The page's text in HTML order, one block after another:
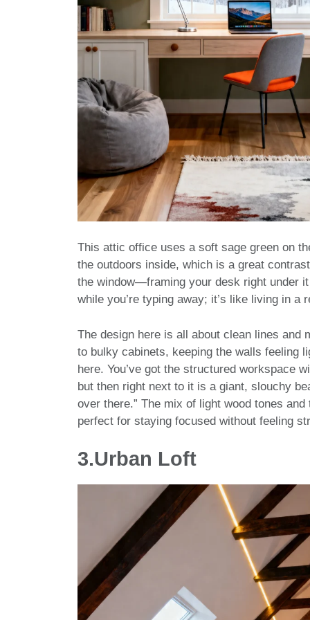
This attic office uses a soft sage green on
the outdoors inside, which is a great
the window—framing your desk right under
while you’re typing away; it’s like living in a
The design here is all about clean lines and
to bulky cabinets, keeping the walls feeling
here. You’ve got the structured workspace
but then right next to it is a giant, slouchy
over there.” The mix of light wood tones
perfect for staying focused without feeling
3.Urban Loft